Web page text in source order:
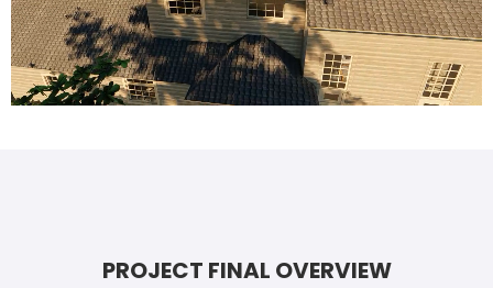
PROJECT FINAL OVERVIEW